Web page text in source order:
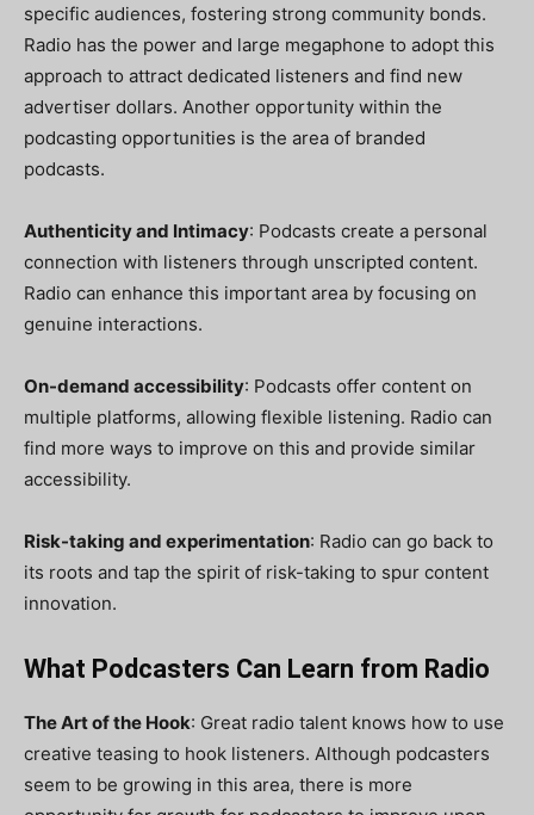
specific audiences, fostering strong community bonds.
Radio has the power and large megaphone to adopt this
approach to attract dedicated listeners and find new
advertiser dollars. Another opportunity within the
podcasting opportunities is the area of branded
podcasts.
Authenticity and Intimacy: Podcasts create a personal
connection with listeners through unscripted content.
Radio can enhance this important area by focusing on
genuine interactions.
On-demand accessibility: Podcasts offer content on
multiple platforms, allowing flexible listening. Radio can
find more ways to improve on this and provide similar
accessibility.
Risk-taking and experimentation: Radio can go back to
its roots and tap the spirit of risk-taking to spur content
innovation.
What Podcasters Can Learn from Radio
The Art of the Hook: Great radio talent knows how to use
creative teasing to hook listeners. Although podcasters
seem to be growing in this area, there is more